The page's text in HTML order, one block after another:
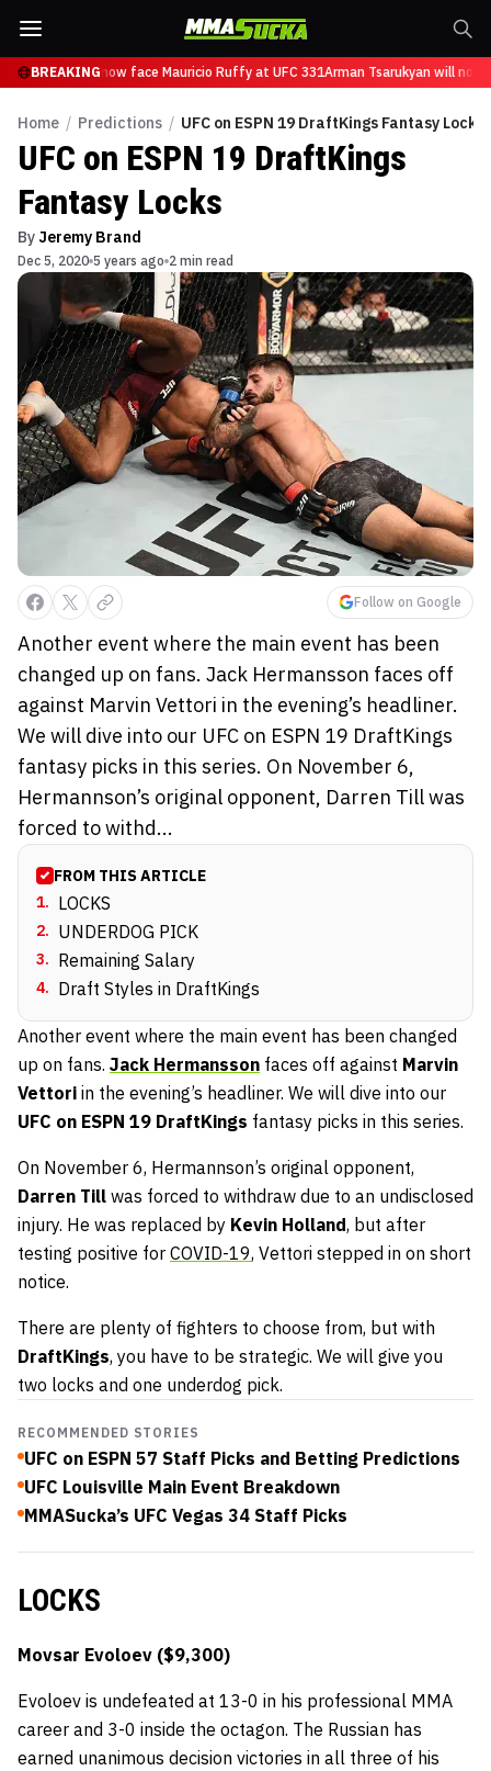
BREAKING
Tsarukyan will now face Mauricio Ruffy at UFC 331Arman Tsarukyan will now
Home / Predictions / UFC on ESPN 19 DraftKings Fantasy Locks
UFC on ESPN 19 DraftKings
Fantasy Locks
By Jeremy Brand
Dec 5, 2020 5 years ago 2 min read
Follow on Google
Another event where the main event has been
changed up on fans. Jack Hermansson faces off
against Marvin Vettori in the evening’s headliner.
We will dive into our UFC on ESPN 19 DraftKings
fantasy picks in this series. On November 6,
Hermannson’s original opponent, Darren Till was
forced to withd...
FROM THIS ARTICLE
1. LOCKS
2. UNDERDOG PICK
3. Remaining Salary
4. Draft Styles in DraftKings
Another event where the main event has been changed
up on fans. Jack Hermansson faces off against Marvin
Vettori in the evening’s headliner. We will dive into our
UFC on ESPN 19 DraftKings fantasy picks in this series.
On November 6, Hermannson’s original opponent,
Darren Till was forced to withdraw due to an undisclosed
injury. He was replaced by Kevin Holland, but after
testing positive for COVID-19, Vettori stepped in on short
notice.
There are plenty of fighters to choose from, but with
DraftKings, you have to be strategic. We will give you
two locks and one underdog pick.
RECOMMENDED STORIES
UFC on ESPN 57 Staff Picks and Betting Predictions
UFC Louisville Main Event Breakdown
MMASucka’s UFC Vegas 34 Staff Picks
LOCKS
Movsar Evoloev ($9,300)
Evoloev is undefeated at 13-0 in his professional MMA
career and 3-0 inside the octagon. The Russian has
earned unanimous decision victories in all three of his